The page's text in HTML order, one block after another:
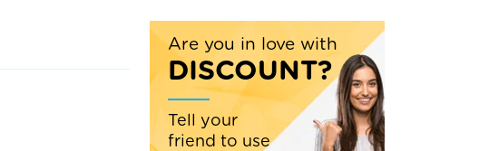
Are you in love with
DISCOUNT?
Tell your
friend to use